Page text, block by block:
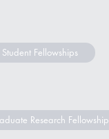
Fellowships
Research Fellowship